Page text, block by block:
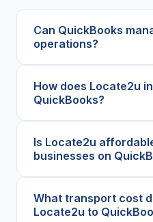
Can QuickBooks
operations?
How does Locate2u
QuickBooks?
Is Locate2u
businesses on
What transport cost
Locate2u to